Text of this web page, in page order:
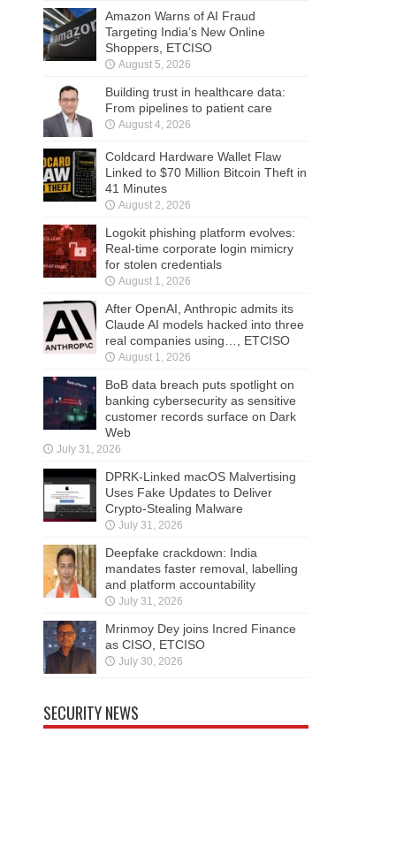
Amazon Warns of AI Fraud
Targeting India’s New Online
Shoppers, ETCISO
August 5, 2026
Building trust in healthcare data:
From pipelines to patient care
August 4, 2026
Coldcard Hardware Wallet Flaw
Linked to $70 Million Bitcoin Theft in
41 Minutes
August 2, 2026
Logokit phishing platform evolves:
Real-time corporate login mimicry
for stolen credentials
August 1, 2026
After OpenAI, Anthropic admits its
Claude AI models hacked into three
real companies using…, ETCISO
August 1, 2026
BoB data breach puts spotlight on
banking cybersecurity as sensitive
customer records surface on Dark
Web
July 31, 2026
DPRK-Linked macOS Malvertising
Uses Fake Updates to Deliver
Crypto-Stealing Malware
July 31, 2026
Deepfake crackdown: India
mandates faster removal, labelling
and platform accountability
July 31, 2026
Mrinmoy Dey joins Incred Finance
as CISO, ETCISO
July 30, 2026
SECURITY NEWS